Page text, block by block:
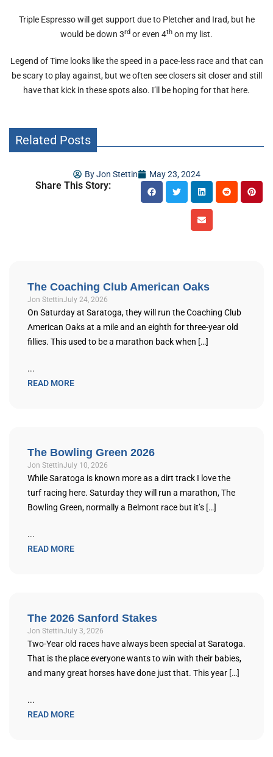
Triple Espresso will get support due to Pletcher and Irad, but he
would be down 3rd or even 4th on my list.
Legend of Time looks like the speed in a pace-less race and that can
be scary to play against, but we often see closers sit closer and still
have that kick in these spots also. I’ll be hoping for that here.
Related Posts
ByJon Stettin May 23, 2024
Share This Story:
The Coaching Club American Oaks
Jon StettinJuly 24, 2026
On Saturday at Saratoga, they will run the Coaching Club
American Oaks at a mile and an eighth for three-year old
fillies. This used to be a marathon back when […]
...
READ MORE
The Bowling Green 2026
Jon StettinJuly 10, 2026
While Saratoga is known more as a dirt track I love the
turf racing here. Saturday they will run a marathon, The
Bowling Green, normally a Belmont race but it’s […]
...
READ MORE
The 2026 Sanford Stakes
Jon StettinJuly 3, 2026
Two-Year old races have always been special at Saratoga.
That is the place everyone wants to win with their babies,
and many great horses have done just that. This year […]
...
READ MORE